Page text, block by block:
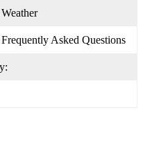
Asked Questions